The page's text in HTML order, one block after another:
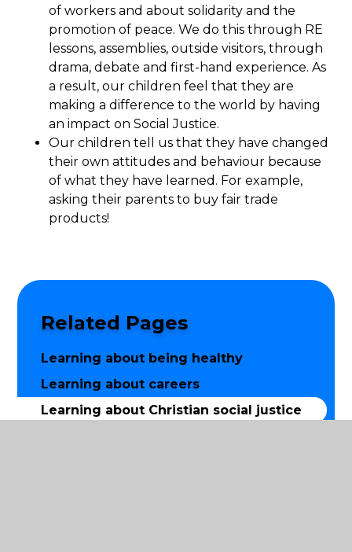
of workers and about solidarity and the
promotion of peace. We do this through RE
lessons, assemblies, outside visitors, through
drama, debate and first-hand experience. As
a result, our children feel that they are
making a difference to the world by having
an impact on Social Justice.
Our children tell us that they have changed
their own attitudes and behaviour because
of what they have learned. For example,
asking their parents to buy fair trade
products!
Related Pages
Learning about being healthy
Learning about careers
Learning about Christian social justice